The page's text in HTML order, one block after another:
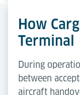
How
Terminal
During
between
aircraft